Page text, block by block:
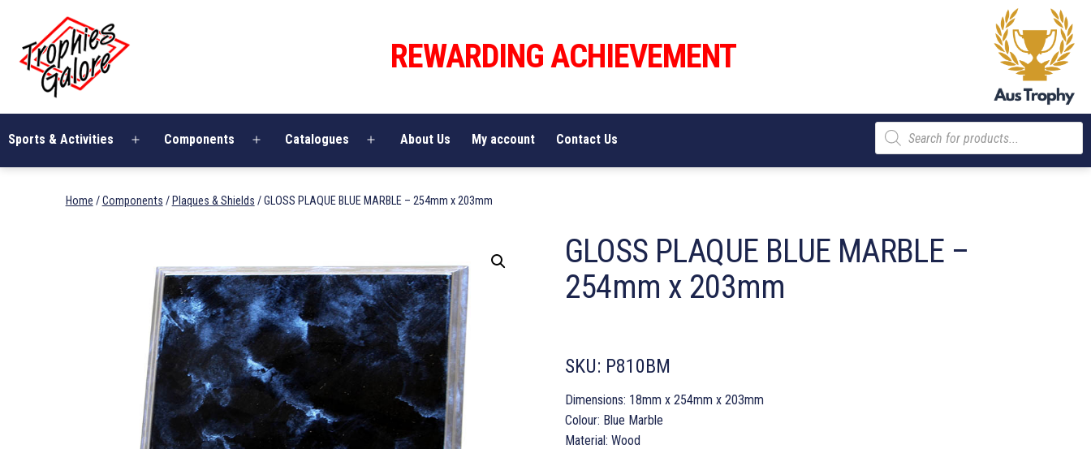
content
Galore
REWARDING ACHIEVEMENT
Sports & Activities
Open
Components
Open
Catalogues
Open
About Us My account Contact Us
Products
search
Home /Components / Plaques & Shields / GLOSS PLAQUE BLUE MARBLE – 254mm x 203mm
GLOSS PLAQUE BLUE MARBLE –
254mm x 203mm
SKU: P810BM
Dimensions: 18mm x 254mm x 203mm
Colour: Blue Marble
Material: Wood